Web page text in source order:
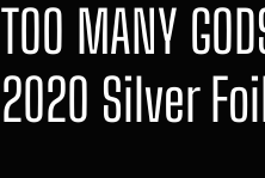
TOO MANY
2020 Silver